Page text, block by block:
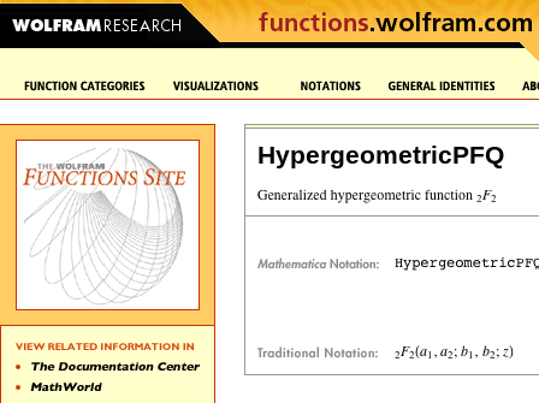
HypergeometricPFQ